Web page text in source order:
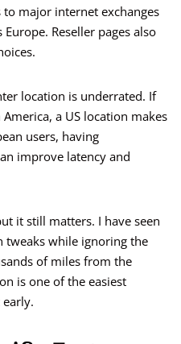
to major internet exchanges
Reseller pages also
location is underrated. If
a US location makes
users, having
improve latency and
it still matters. I have seen
tweaks while ignoring the
of miles from the
is one of the easiest